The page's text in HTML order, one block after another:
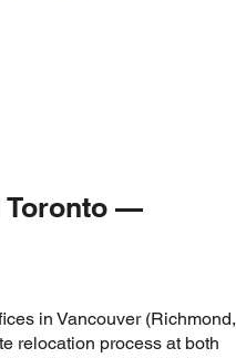
Toronto —
in Vancouver (Richmond,
relocation process at both